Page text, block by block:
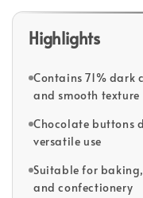
Highlights
Contains 71%
and smooth texture
Chocolate buttons
versatile use
Suitable for
and confectionery